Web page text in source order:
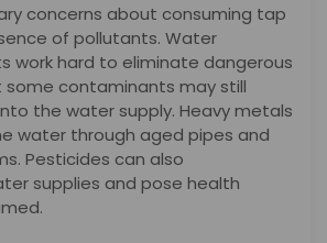
concerns about consuming tap
of pollutants. Water
work hard to eliminate dangerous
some contaminants may still
the water supply. Heavy metals
water through aged pipes and
Pesticides can also
supplies and pose health